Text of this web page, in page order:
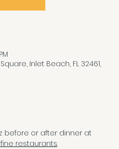
Inlet Beach, FL 32461,
before or after dinner at
restaurants.